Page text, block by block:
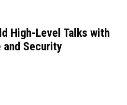
High-Level Talks with
and Security